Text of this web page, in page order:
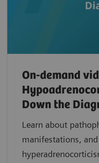
On-demand
Down the
Learn about
manifestations,